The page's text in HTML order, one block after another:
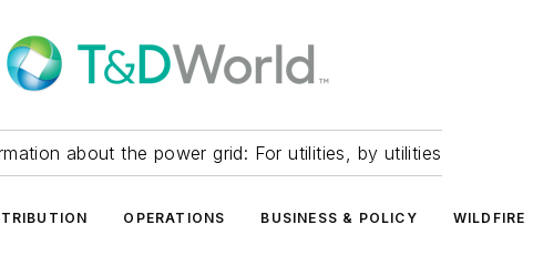
about the power grid: For utilities, by utilities
OPERATIONS BUSINESS & POLICY WILDFIRE